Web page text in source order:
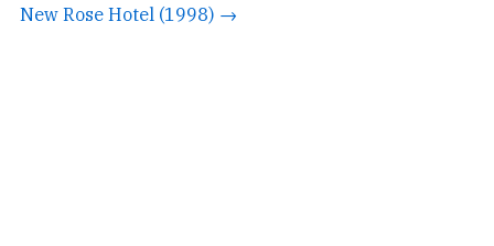
New Rose Hotel (1998) →